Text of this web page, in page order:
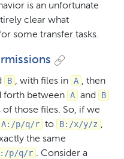
is an unfortunate
clear what
some transfer tasks.
B , with files in A , then
forth between A and
B
those files. So, if we
A:/p/q/r to B:/x/y/z ,
the same
p/q/r . Consider a